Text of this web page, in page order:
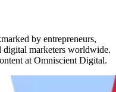
by entrepreneurs,
digital marketers worldwide.
at Omniscient Digital.